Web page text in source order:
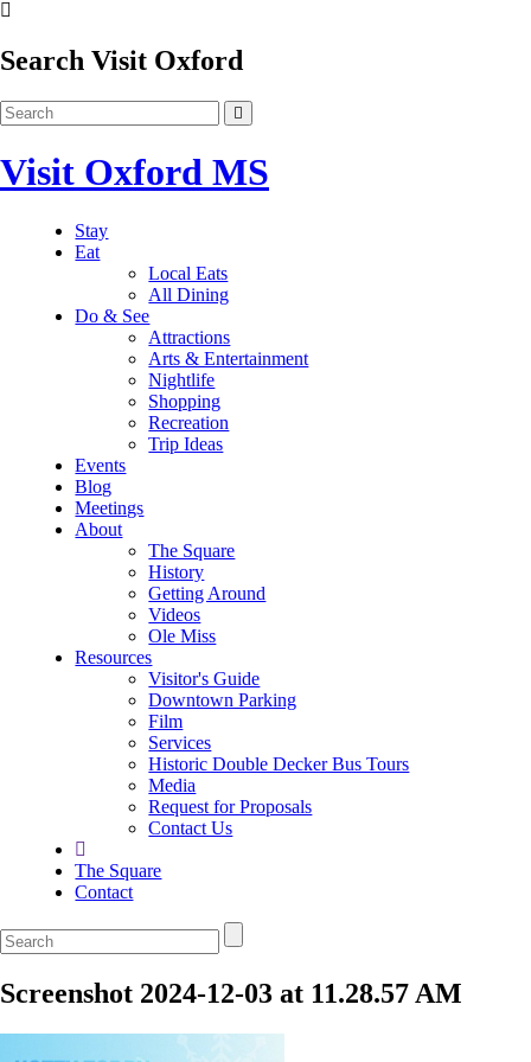
Search Visit Oxford
Visit Oxford MS
Stay
Eat
Local Eats
All Dining
Do & See
Attractions
Arts & Entertainment
Nightlife
Shopping
Recreation
Trip Ideas
Events
Blog
Meetings
About
The Square
History
Getting Around
Videos
Ole Miss
Resources
Visitor's Guide
Downtown Parking
Film
Services
Historic Double Decker Bus Tours
Media
Request for Proposals
Contact Us
The Square
Contact
Screenshot 2024-12-03 at 11.28.57 AM